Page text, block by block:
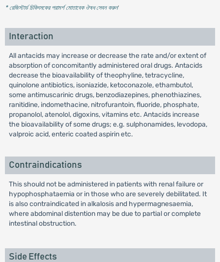
* রেজিস্টার্ড চিকিৎসকের পরামর্শ মোতাবেক ঔষধ সেবন করুন'
Interaction
All antacids may increase or decrease the rate and/or extent of
absorption of concomitantly administered oral drugs. Antacids
decrease the bioavailability of theophyline, tetracycline,
quinolone antibiotics, isoniazide, ketoconazole, ethambutol,
some antimuscarinic drugs, benzodiazepines, phenothiazines,
ranitidine, indomethacine, nitrofurantoin, fluoride, phosphate,
propanolol, atenolol, digoxins, vitamins etc. Antacids increase
the bioavailability of some drugs; e.g. sulphonamides, levodopa,
valproic acid, enteric coated aspirin etc.
Contraindications
This should not be administered in patients with renal failure or
hypophosphataemia or in those who are severely debilitated. It
is also contraindicated in alkalosis and hypermagnesaemia,
where abdominal distention may be due to partial or complete
intestinal obstruction.
Side Effects